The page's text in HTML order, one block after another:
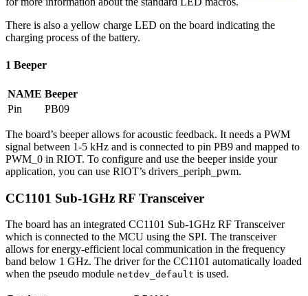
There is also a yellow charge LED on the board indicating the
charging process of the battery.
1 Beeper
NAME Beeper
Pin
PB09
The board’s beeper allows for acoustic feedback. It needs a PWM
signal between 1-5 kHz and is connected to pin PB9 and mapped to
PWM_0 in RIOT. To configure and use the beeper inside your
application, you can use RIOT’s drivers_periph_pwm.
CC1101 Sub-1GHz RF Transceiver
The board has an integrated CC1101 Sub-1GHz RF Transceiver
which is connected to the MCU using the SPI. The transceiver
allows for energy-efficient local communication in the frequency
band below 1 GHz. The driver for the CC1101 automatically loaded
when the pseudo module netdev_default is used.